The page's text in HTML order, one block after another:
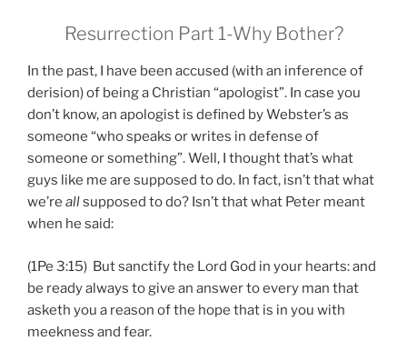
Resurrection Part 1-Why Bother?
In the past, I have been accused (with an inference of
derision) of being a Christian “apologist”. In case you
don’t know, an apologist is defined by Webster’s as
someone “who speaks or writes in defense of
someone or something”. Well, I thought that’s what
guys like me are supposed to do. In fact, isn’t that what
we’re allsupposed to do? Isn’t that what Peter meant
when he said:
(1Pe 3:15) But sanctify the Lord God in your hearts: and
be ready always to give an answer to every man that
asketh you a reason of the hope that is in you with
meekness and fear.